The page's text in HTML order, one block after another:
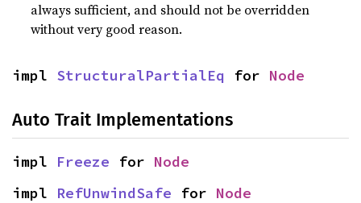
always sufficient, and should not be overridden
without very good reason.
impl StructuralPartialEq for Node
Auto Trait Implementations
impl Freeze for Node
impl RefUnwindSafe for Node